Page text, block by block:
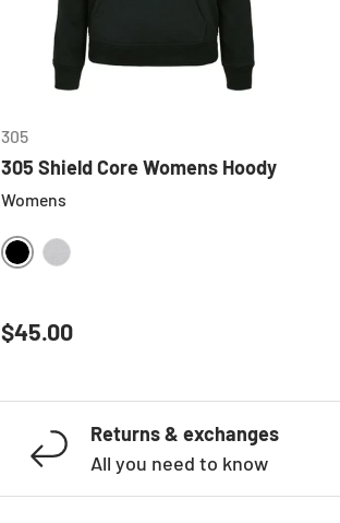
305
305 Shield Core Womens Hoody
Womens
BLACK
Regular price
$45.00
Returns & exchanges
All you need to know